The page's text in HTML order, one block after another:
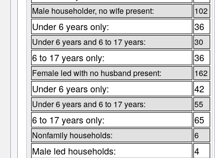
Male householder, no wife present: 102
Under 6 years only: 36
Under 6 years and 6 to 17 years: 30
6 to 17 years only: 36
Female led with no husband present: 162
Under 6 years only: 42
Under 6 years and 6 to 17 years: 55
6 to 17 years only: 65
Nonfamily households: 6
Male led households: 4